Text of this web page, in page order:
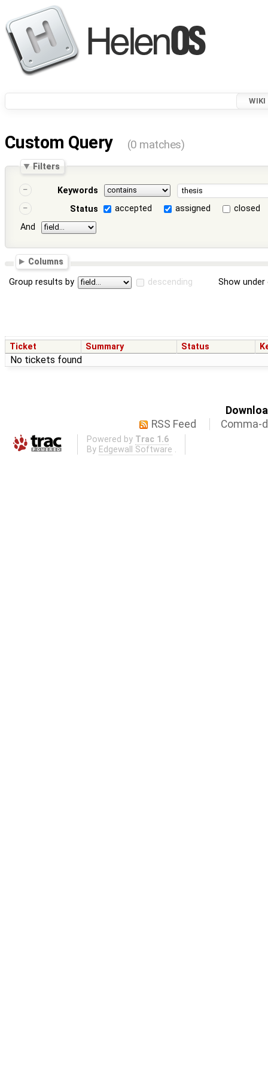
WIKI
Custom Query (0 matches)
Filters
Keywords
Status
accepted assigned
closed
And
Columns
Group results by descending Show
Ticket Summary Status
No tickets found
RSS Feed
Comma-
Powered by Trac 1.6
By Edgewall Software .